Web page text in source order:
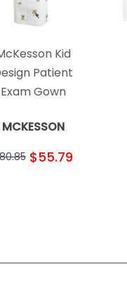
Kid
Patient
Exam Gown
MCKESSON
$55.79